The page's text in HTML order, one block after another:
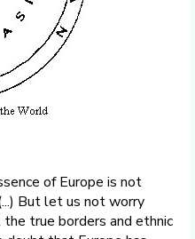
of Europe is not
But let us not worry
true borders and ethnic